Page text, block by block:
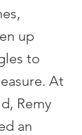
up
to
At
Remy
an